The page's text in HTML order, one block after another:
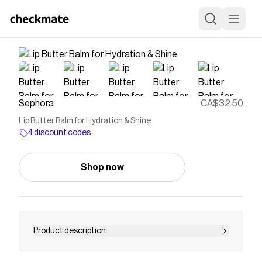
Sephora CA$32.50
Lip Butter Balm for Hydration & Shine
4 discount codes
Shop now
Product description
Shop Summer Fridays&rsquo; Lip Butter Balm at